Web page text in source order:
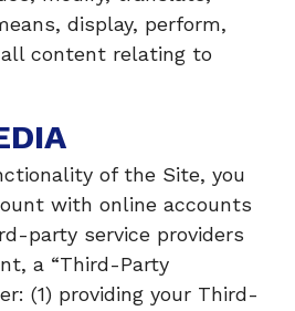
display, perform,
content relating to
of the Site, you
with online accounts
party service providers
a “Third-Party
(1) providing your Third-